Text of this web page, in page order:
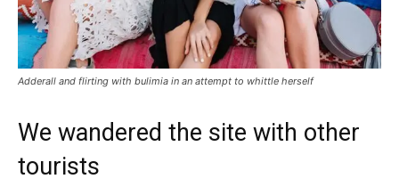
Adderall and flirting with bulimia in an attempt to whittle herself
We wandered the site with other
tourists